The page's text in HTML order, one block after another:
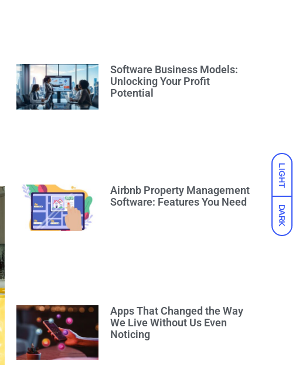
LIGHT
DARK
Software Business Models:
Unlocking Your Profit
Potential
Airbnb Property Management
Software: Features You Need
Apps That Changed the Way
We Live Without Us Even
Noticing